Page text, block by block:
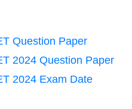
Question Paper
2024 Question Paper
2024 Exam Date